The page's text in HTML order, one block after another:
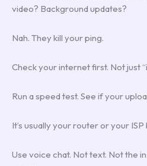
video? Background updates?
Nah. They kill your ping.
Check your internet first. Not just
Run a speed test. See if your
It’s usually your router or your ISP
Use voice chat. Not text. Not the